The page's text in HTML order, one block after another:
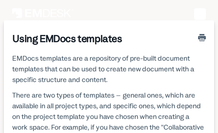
Using EMDocs templates
EMDocs templates are a repository of pre-built document
templates that can be used to create new document with a
specific structure and content.
There are two types of templates – general ones, which are
available in all project types, and specific ones, which depend
on the project template you have chosen when creating a
work space. For example, if you have chosen the "Collaborative